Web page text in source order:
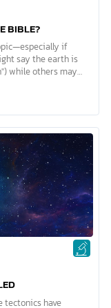
BIBLE?
if
say the earth is
while others may
But how old is the
tectonics have